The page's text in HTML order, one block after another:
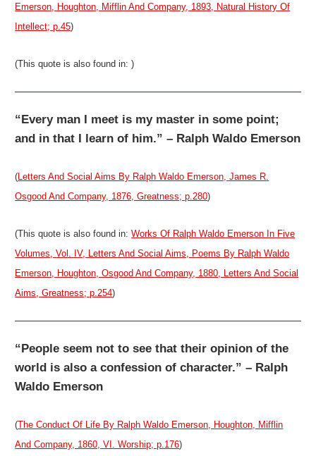
Emerson, Houghton, Mifflin And Company, 1893, Natural History Of
Intellect; p.45)
(This quote is also found in: )
“Every man I meet is my master in some point;
and in that I learn of him.” – Ralph Waldo Emerson
( Letters And Social Aims By Ralph Waldo Emerson, James R.
Osgood And Company, 1876, Greatness; p.280)
(This quote is also found in:Works Of Ralph Waldo Emerson In Five
Volumes, Vol. IV, Letters And Social Aims, Poems By Ralph Waldo
Emerson, Houghton, Osgood And Company, 1880, Letters And Social
Aims, Greatness; p.254)
“People seem not to see that their opinion of the
world is also a confession of character.” – Ralph
Waldo Emerson
(The Conduct Of Life By Ralph Waldo Emerson, Houghton, Mifflin
And Company, 1860, VI. Worship; p.176)